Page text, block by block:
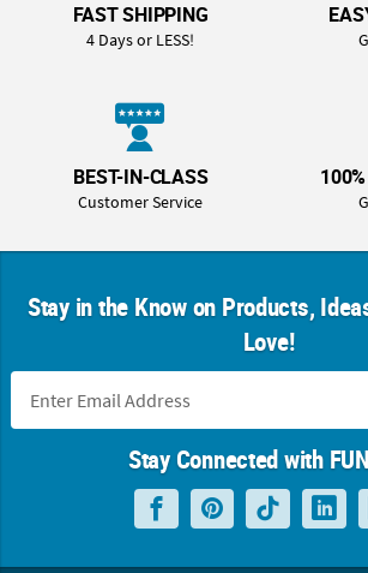
FAST SHIPPING
4 Days or LESS!
BEST-IN-CLASS
Customer Service
Stay in the Know on Products,
Love!
Stay Connected with